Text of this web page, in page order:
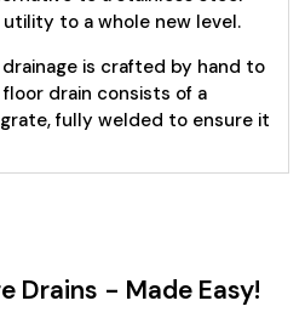
to a whole new level.
is crafted by hand to
drain consists of a
fully welded to ensure it
Drains - Made Easy!